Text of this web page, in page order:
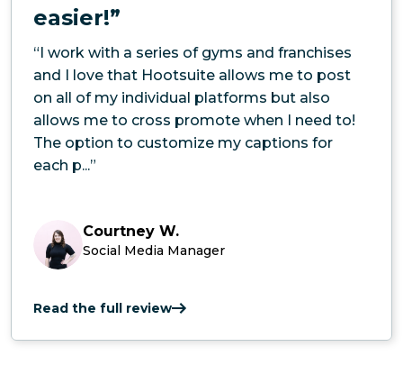
easier!”
“I work with a series of gyms and franchises
and I love that Hootsuite allows me to post
on all of my individual platforms but also
allows me to cross promote when I need to!
The option to customize my captions for
each p...”
Courtney W.
Social Media Manager
Read the full review